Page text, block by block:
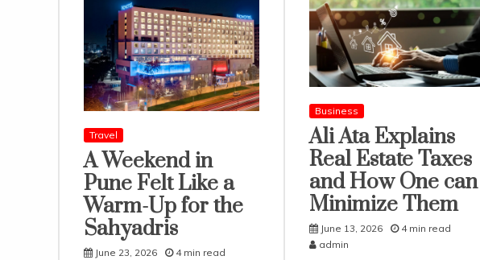
Travel
A Weekend in
Pune Felt Like a
Warm-Up for the
Sahyadris
June 23, 2026
4 min read
Business
Ali Ata Explains
Real Estate Taxes
and How One can
Minimize Them
June 13, 2026
4 min read
admin